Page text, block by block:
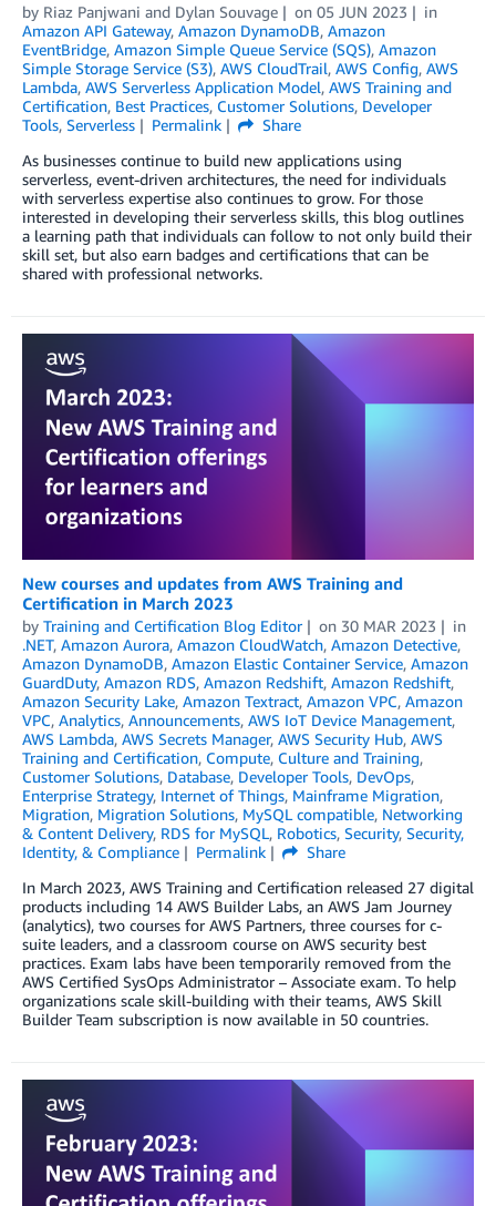
by Riaz Panjwani and Dylan Souvage on 05 JUN 2023
in
Amazon API Gateway, Amazon DynamoDB, Amazon
EventBridge, Amazon Simple Queue Service (SQS), Amazon
Simple Storage Service (S3), AWS CloudTrail, AWS Config, AWS
Lambda, AWS Serverless Application Model, AWS Training and
Certification, Best Practices, Customer Solutions, Developer
Tools, Serverless Permalink
Share
As businesses continue to build new applications using
serverless, event-driven architectures, the need for individuals
with serverless expertise also continues to grow. For those
interested in developing their serverless skills, this blog outlines
a learning path that individuals can follow to not only build their
skill set, but also earn badges and certifications that can be
shared with professional networks.
New courses and updates from AWS Training and
Certification in March 2023
by Training and Certification Blog Editor on 30 MAR 2023
in
.NET, Amazon Aurora, Amazon CloudWatch, Amazon Detective,
Amazon DynamoDB, Amazon Elastic Container Service, Amazon
GuardDuty, Amazon RDS, Amazon Redshift, Amazon Redshift,
Amazon Security Lake, Amazon Textract, Amazon VPC, Amazon
VPC, Analytics, Announcements, AWS IoT Device Management,
AWS Lambda, AWS Secrets Manager, AWS Security Hub, AWS
Training and Certification, Compute, Culture and Training,
Customer Solutions, Database, Developer Tools, DevOps,
Enterprise Strategy, Internet of Things, Mainframe Migration,
Migration, Migration Solutions, MySQL compatible, Networking
& Content Delivery, RDS for MySQL, Robotics, Security, Security,
Identity, & Compliance
Permalink
Share
In March 2023, AWS Training and Certification released 27 digital
products including 14 AWS Builder Labs, an AWS Jam Journey
(analytics), two courses for AWS Partners, three courses for c-
suite leaders, and a classroom course on AWS security best
practices. Exam labs have been temporarily removed from the
AWS Certified SysOps Administrator – Associate exam. To help
organizations scale skill-building with their teams, AWS Skill
Builder Team subscription is now available in 50 countries.